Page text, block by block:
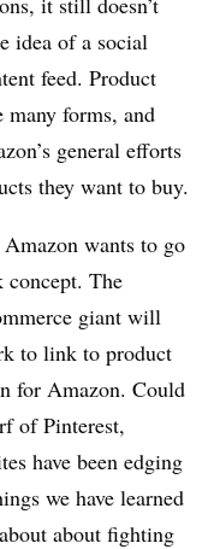
idea of a social
feed. Product
many forms, and
general efforts
they want to buy.
wants to go
The
giant will
to link to product
for Amazon. Could
of Pinterest,
have been edging
we have learned
about fighting